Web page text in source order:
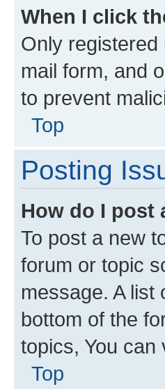
When I click
Only
mail form, and
to prevent
Top
Posting
How do I post
To post a new
forum or topic
message. A
bottom of the
topics, You can
Top